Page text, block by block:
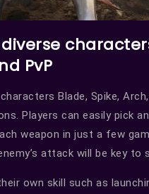
PvP
Blade, Spike,
Players can easily pick
weapon in just a few
attack will be key to
own skill such as